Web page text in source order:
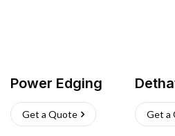
Power Edging
Get a Quote Get a